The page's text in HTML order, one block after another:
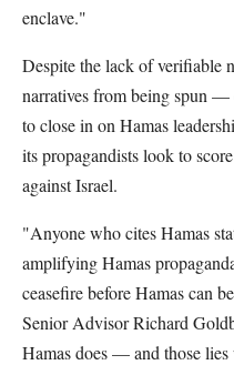
enclave."
Despite the lack of verifiable
narratives from being spun —
to close in on Hamas
its propagandists look to
against Israel.
"Anyone who cites Hamas
amplifying Hamas
ceasefire before Hamas can
Senior Advisor Richard
Hamas does — and those